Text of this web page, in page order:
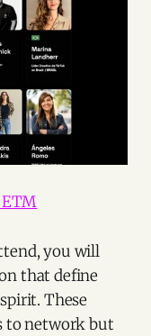
you will
that define
These
to network but